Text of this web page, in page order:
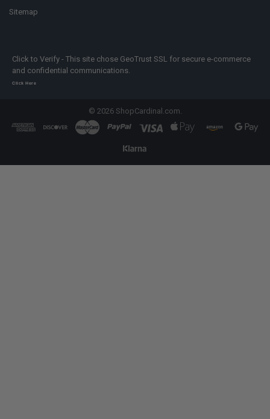
Sitemap
Click to Verify - This site chose GeoTrust SSL for secure e-commerce
and confidential communications.
Click Here
© 2026ShopCardinal.com.